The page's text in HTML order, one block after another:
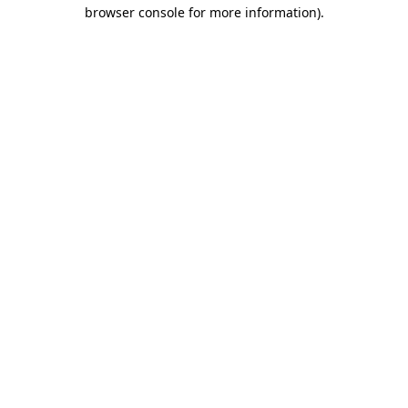
browser console for more information).